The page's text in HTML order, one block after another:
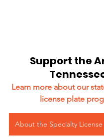
Support the
Learn more about our
license plate